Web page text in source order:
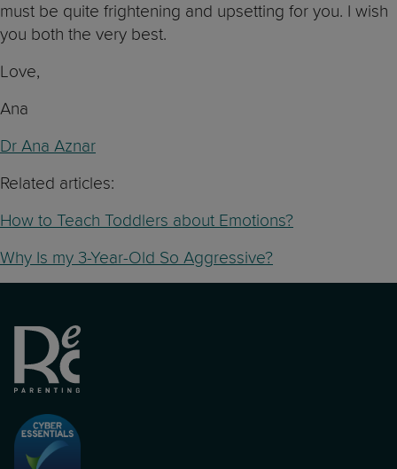
must be quite frightening and upsetting for you. I wish
you both the very best.
Love,
Ana
Dr Ana Aznar
Related articles:
How to Teach Toddlers about Emotions?
Why Is my 3-Year-Old So Aggressive?